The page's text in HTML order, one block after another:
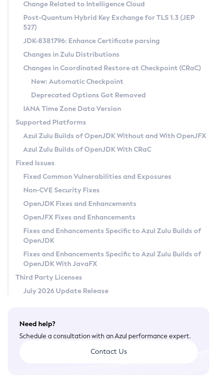
Supported (Zulu SA) on Linux
DEB
RPM
APK
Docker
Chainguard Docker
Free Distribution (Zulu CA) on Linux
DEB
RPM
APK
TAR.GZ
Docker
Paketo Buildpacks
Installing on Windows
Installing on macOS
Using SDKMAN! on Linux and macOS
Using Azul Metadata API
Updating Azul Zulu
Uninstalling Azul Zulu
Windows
macOS
Linux
Other Distributions
Managing Multiple Azul Zulu Versions
Windows
macOS
Linux
CVE and Version Search
CVE Search Tool
CVE History Tool
Version Search Tool
Commercial Compatibility Kit
IcedTea-Web
About IcedTea-Web
Release Notes
Download and Installation
How to Use IcedTea-Web
How to Use Deployment Ruleset
Configuration Options
Detailed Info
Versioning and Naming Conventions
Configuring Security Providers
Migrating Discovery to Metadata API
Timezone Updater
Incubator and Preview Features
Using Java Flight Recorder
FIPS integration in Zulu
Coordinated Restore at Checkpoint
(CRaC)
GC Log Analyzer
Azul Mission Control
Legal Notice
Privacy Policy
Legal
Terms of Use
Change Related to Intelligence Cloud
Post-Quantum Hybrid Key Exchange for TLS 1.3 (JEP
527)
JDK-8381796: Enhance Certificate parsing
Changes in Zulu Distributions
Changes in Coordinated Restore at Checkpoint (CRaC)
New: Automatic Checkpoint
Deprecated Options Got Removed
IANA Time Zone Data Version
Supported Platforms
Azul Zulu Builds of OpenJDK Without and With OpenJFX
Azul Zulu Builds of OpenJDK With CRaC
Fixed Issues
Fixed Common Vulnerabilities and Exposures
Non-CVE Security Fixes
OpenJDK Fixes and Enhancements
OpenJFX Fixes and Enhancements
Fixes and Enhancements Specific to Azul Zulu Builds of
OpenJDK
Fixes and Enhancements Specific to Azul Zulu Builds of
OpenJDK With JavaFX
Third Party Licenses
July 2026 Update Release
Need help?
Schedule a consultation with an Azul performance expert.
Contact Us